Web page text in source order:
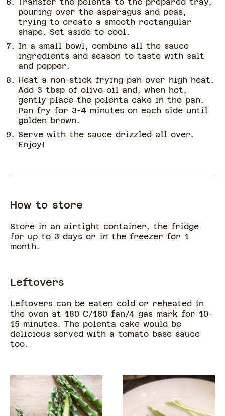
Transfer the polenta to the prepared tray,
pouring over the asparagus and peas,
trying to create a smooth rectangular
shape. Set aside to cool.
In a small bowl, combine all the sauce
ingredients and season to taste with salt
and pepper.
Heat a non-stick frying pan over high heat.
Add 3 tbsp of olive oil and, when hot,
gently place the polenta cake in the pan.
Pan fry for 3-4 minutes on each side until
golden brown.
Serve with the sauce drizzled all over.
Enjoy!
How to store
Store in an airtight container, the fridge
for up to 3 days or in the freezer for 1
month.
Leftovers
Leftovers can be eaten cold or reheated in
the oven at 180 C/160 fan/4 gas mark for 10-
15 minutes. The polenta cake would be
delicious served with a tomato base sauce
too.